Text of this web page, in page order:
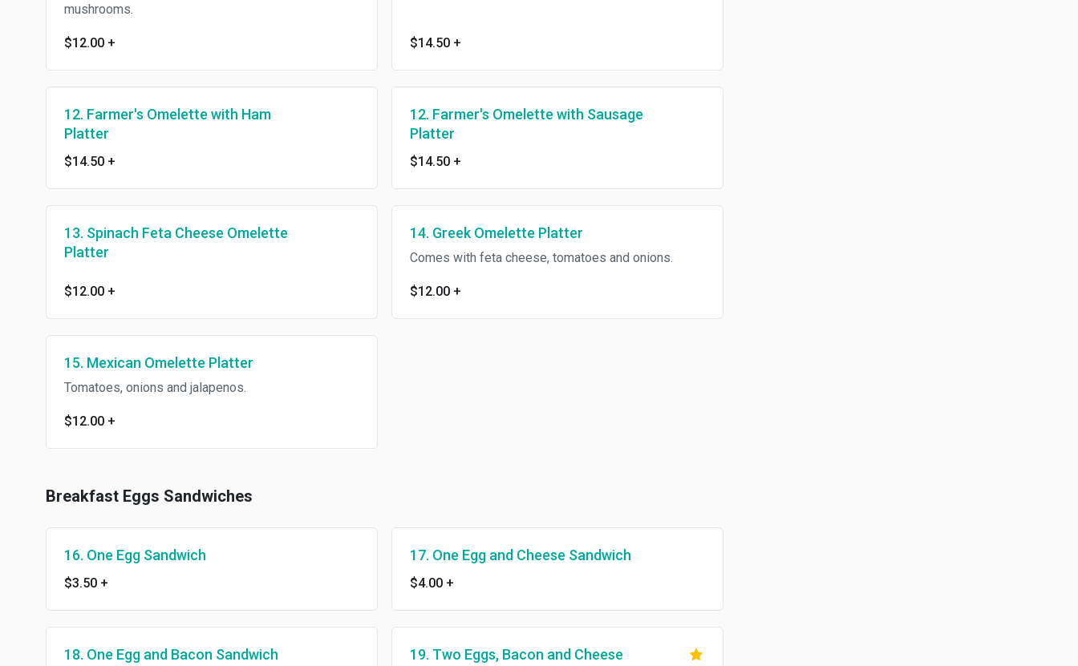
mushrooms.
$12.00 + $14.50 +
12. Farmer's Omelette with Ham
Platter
$14.50 +
12. Farmer's Omelette with Sausage
Platter
$14.50 +
13. Spinach Feta Cheese Omelette
Platter
$12.00 +
14. Greek Omelette Platter
Comes with feta cheese, tomatoes and onions.
$12.00 +
15. Mexican Omelette Platter
Tomatoes, onions and jalapenos.
$12.00 +
Breakfast Eggs Sandwiches
16. One Egg Sandwich
$3.50 +
17. One Egg and Cheese Sandwich
$4.00 +
18. One Egg and Bacon Sandwich
19. Two Eggs, Bacon and Cheese